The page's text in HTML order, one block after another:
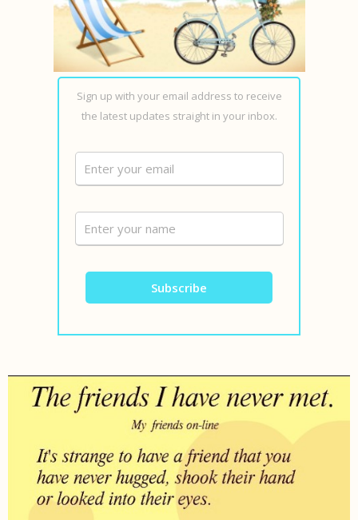
Sign up with your email address to receive
the latest updates straight in your inbox.